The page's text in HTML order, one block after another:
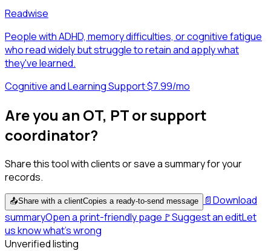
Readwise
People with ADHD, memory difficulties, or cognitive fatigue
who read widely but struggle to retain and apply what
they've learned.
Cognitive and Learning Support·$7.99/mo
Are you an OT, PT or support
coordinator?
Share this tool with clients or save a summary for your
records.
📤Share with a clientCopies a ready-to-send message 📄Download
summaryOpen a print-friendly page 🚩Suggest an editLet
us know what's wrong
Unverified listing